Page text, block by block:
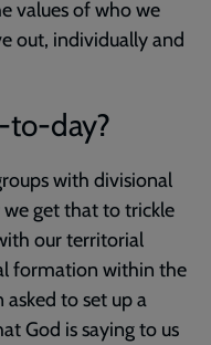
values of who we
out, individually and
to-day?
with divisional
get that to trickle
our territorial
formation within the
asked to set up a
God is saying to us